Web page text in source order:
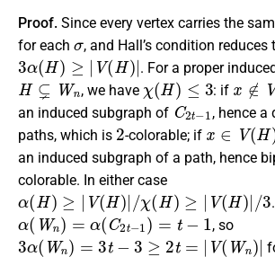
Proof. Since every vertex carries the
for each
σ
, and Hall’s condition reduces
3α (H)≥ |V (H)|
. For a proper
H⊊Wn
, we have
χ (H)≤3
: if
x∉V(
an induced subgraph of
C2t−1
, hence
paths, which is
2
-colorable; if
x∈V(H)
an induced subgraph of a path, hence
colorable. In either case
α(H)≥|V(H)|/χ(H)≥|V( / 3
α(Wn )= α C2t−1 )=t−1
, so
3α (Wn) 3t−3≥2t= V( W )|